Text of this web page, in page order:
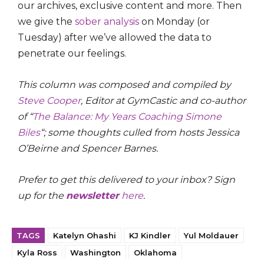
our archives, exclusive content and more. Then
we give thesober analysis on Monday (or
Tuesday) after we’ve allowed the data to
penetrate our feelings.
This column was composed and compiled by
Steve Cooper, Editor at GymCastic and co-author
of “The Balance: My Years Coaching Simone
Biles“; some thoughts culled from hosts Jessica
O’Beirne and Spencer Barnes.
Prefer to get this delivered to your inbox? Sign
up for the newsletterhere.
TAGS Katelyn Ohashi KJ Kindler
Yul Moldauer
Kyla Ross
Washington
Oklahoma